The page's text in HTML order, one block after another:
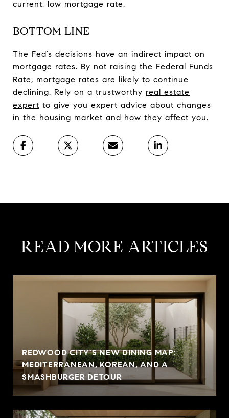
current, low mortgage rate.
BOTTOM LINE
The Fed’s decisions have an indirect impact on
mortgage rates. By not raising the Federal Funds
Rate, mortgage rates are likely to continue
declining. Rely on a trustworthy real estate
expert to give you expert advice about changes
in the housing market and how they affect you.
READ MORE ARTICLES
REDWOOD CITY'S NEW DINING MAP:
MEDITERRANEAN, KOREAN, AND A
SMASHBURGER DETOUR